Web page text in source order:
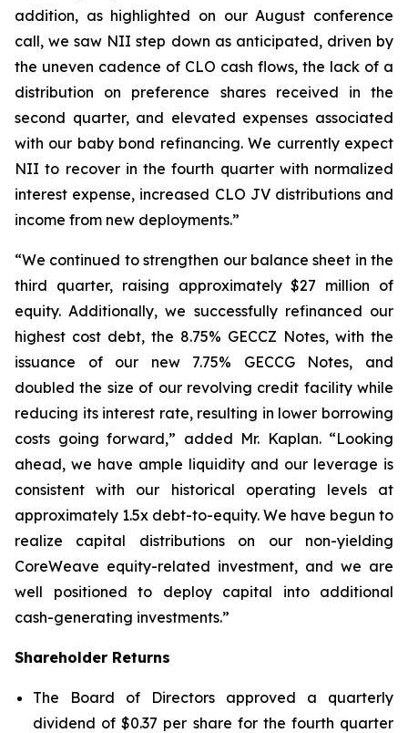
addition, as highlighted on our August conference
call, we saw NII step down as anticipated, driven by
the uneven cadence of CLO cash flows, the lack of a
distribution on preference shares received in the
second quarter, and elevated expenses associated
with our baby bond refinancing. We currently expect
NII to recover in the fourth quarter with normalized
interest expense, increased CLO JV distributions and
income from new deployments.”
“We continued to strengthen our balance sheet in the
third quarter, raising approximately $27 million of
equity. Additionally, we successfully refinanced our
highest cost debt, the 8.75% GECCZ Notes, with the
issuance of our new 7.75% GECCG Notes, and
doubled the size of our revolving credit facility while
reducing its interest rate, resulting in lower borrowing
costs going forward,” added Mr. Kaplan. “Looking
ahead, we have ample liquidity and our leverage is
consistent with our historical operating levels at
approximately 1.5x debt-to-equity. We have begun to
realize capital distributions on our non-yielding
CoreWeave equity-related investment, and we are
well positioned to deploy capital into additional
cash-generating investments.”
Shareholder Returns
The Board of Directors approved a quarterly
dividend of $0.37 per share for the fourth quarter